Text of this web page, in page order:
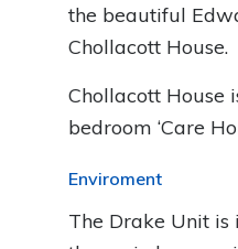
the beautiful
Chollacott House.
Chollacott House
bedroom ‘Care
Enviroment
The Drake Unit